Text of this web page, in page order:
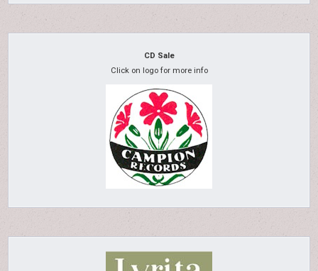
CD Sale
Click on logo for more info